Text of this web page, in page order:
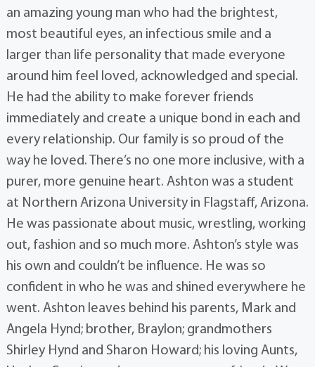
an amazing young man who had the brightest,
most beautiful eyes, an infectious smile and a
larger than life personality that made everyone
around him feel loved, acknowledged and special.
He had the ability to make forever friends
immediately and create a unique bond in each and
every relationship. Our family is so proud of the
way he loved. There’s no one more inclusive, with a
purer, more genuine heart. Ashton was a student
at Northern Arizona University in Flagstaff, Arizona.
He was passionate about music, wrestling, working
out, fashion and so much more. Ashton’s style was
his own and couldn’t be influence. He was so
confident in who he was and shined everywhere he
went. Ashton leaves behind his parents, Mark and
Angela Hynd; brother, Braylon; grandmothers
Shirley Hynd and Sharon Howard; his loving Aunts,